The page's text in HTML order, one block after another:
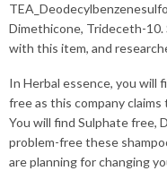
Dimethicone, Trideceth-
with this item, and
In Herbal essence, you will
free as this company
You will find Sulphate free,
problem-free these
are planning for changing